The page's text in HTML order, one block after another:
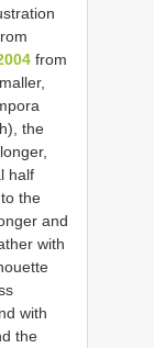
from
the
half
the
and
with
with
the